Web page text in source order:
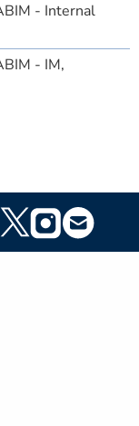
- Internal
- IM,